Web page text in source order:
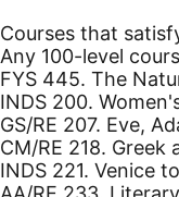
Courses that
Any 100-level
FYS 445. The
INDS 200.
GS/RE 207. Eve,
CM/RE 218. Greek
INDS 221. Venice